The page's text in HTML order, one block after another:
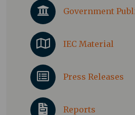
Government
IEC Material
Press Releases
Reports